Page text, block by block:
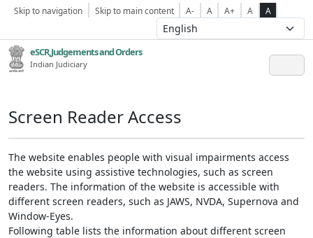
Skip to navigation Skip to main content A- A A+ A A
eSCR,Judgements and Orders
Indian Judiciary
Screen Reader Access
The website enables people with visual impairments access
the website using assistive technologies, such as screen
readers. The information of the website is accessible with
different screen readers, such as JAWS, NVDA, Supernova and
Window-Eyes.
Following table lists the information about different screen